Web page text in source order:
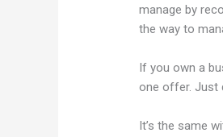
manage by
the way to
If you own a
one offer. Just
It’s the same